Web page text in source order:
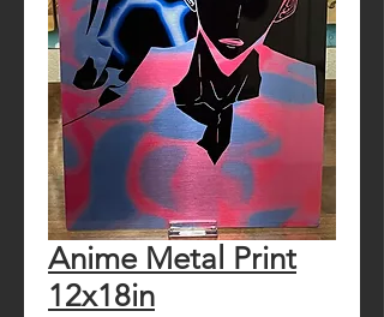
Anime Metal Print
12x18in